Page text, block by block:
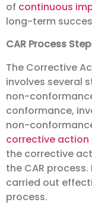
of continuous
long-term
CAR Process
The Corrective
involves several
non-
conformance,
non-
corrective action
the corrective
the CAR
carried out
process.